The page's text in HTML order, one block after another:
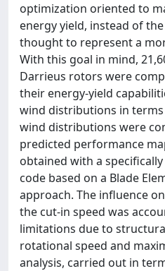
optimization oriented to
energy yield, instead of
thought to represent a
With this goal in mind,
Darrieus rotors were
their energy-yield
wind distributions in terms
wind distributions were
predicted performance
obtained with a
code based on a Blade
approach. The influence
the cut-in speed was
limitations due to
rotational speed and
analysis, carried out in